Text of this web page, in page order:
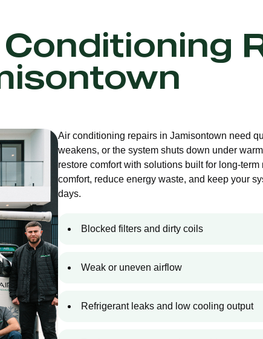
Air conditioning repairs in Jamisontown need
weakens, or the system shuts down under
restore comfort with solutions built for long-
comfort, reduce energy waste, and keep your
days.
Blocked filters and dirty coils
Weak or uneven airflow
Refrigerant leaks and low cooling output